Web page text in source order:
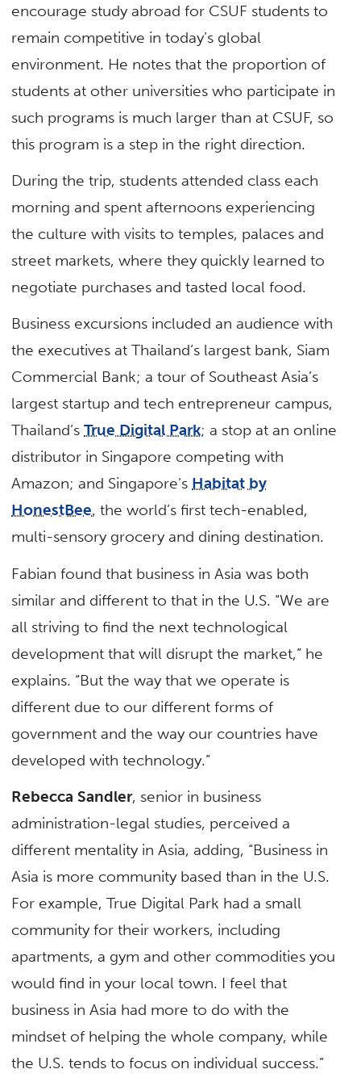
encourage study abroad for CSUF students to
remain competitive in today’s global
environment. He notes that the proportion of
students at other universities who participate in
such programs is much larger than at CSUF, so
this program is a step in the right direction.
During the trip, students attended class each
morning and spent afternoons experiencing
the culture with visits to temples, palaces and
street markets, where they quickly learned to
negotiate purchases and tasted local food.
Business excursions included an audience with
the executives at Thailand’s largest bank, Siam
Commercial Bank; a tour of Southeast Asia’s
largest startup and tech entrepreneur campus,
Thailand’sTrue Digital Park; a stop at an online
distributor in Singapore competing with
Amazon; and Singapore’s Habitat by
HonestBee, the world’s first tech-enabled,
multi-sensory grocery and dining destination.
Fabian found that business in Asia was both
similar and different to that in the U.S. “We are
all striving to find the next technological
development that will disrupt the market,” he
explains. “But the way that we operate is
different due to our different forms of
government and the way our countries have
developed with technology.”
Rebecca Sandler, senior in business
administration-legal studies, perceived a
different mentality in Asia, adding, “Business in
Asia is more community based than in the U.S.
For example, True Digital Park had a small
community for their workers, including
apartments, a gym and other commodities you
would find in your local town. I feel that
business in Asia had more to do with the
mindset of helping the whole company, while
the U.S. tends to focus on individual success.”